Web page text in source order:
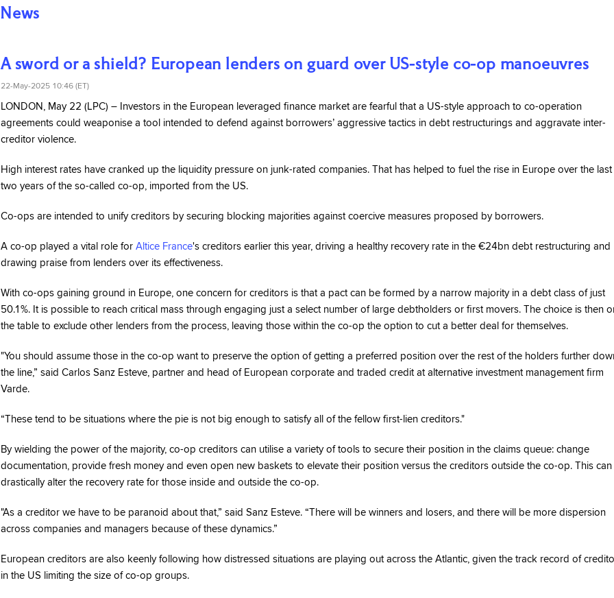
News
A sword or a shield? European lenders on guard over US-style co-op manoeuvres
22-May-2025 10:46 (ET)
LONDON, May 22 (LPC) – Investors in the European leveraged finance market are fearful that a US-style approach to co-operation
agreements could weaponise a tool intended to defend against borrowers’ aggressive tactics in debt restructurings and aggravate inter-
creditor violence.
High interest rates have cranked up the liquidity pressure on junk-rated companies. That has helped to fuel the rise in Europe over the last
two years of the so-called co-op, imported from the US.
Co-ops are intended to unify creditors by securing blocking majorities against coercive measures proposed by borrowers.
A co-op played a vital role for Altice France's creditors earlier this year, driving a healthy recovery rate in the €24bn debt restructuring and
drawing praise from lenders over its effectiveness.
With co-ops gaining ground in Europe, one concern for creditors is that a pact can be formed by a narrow majority in a debt class of just
50.1%. It is possible to reach critical mass through engaging just a select number of large debtholders or first movers. The choice is then
the table to exclude other lenders from the process, leaving those within the co-op the option to cut a better deal for themselves.
"You should assume those in the co-op want to preserve the option of getting a preferred position over the rest of the holders further
the line,” said Carlos Sanz Esteve, partner and head of European corporate and traded credit at alternative investment management firm
Varde.
“These tend to be situations where the pie is not big enough to satisfy all of the fellow first-lien creditors."
By wielding the power of the majority, co-op creditors can utilise a variety of tools to secure their position in the claims queue: change
documentation, provide fresh money and even open new baskets to elevate their position versus the creditors outside the co-op. This can
drastically alter the recovery rate for those inside and outside the co-op.
"As a creditor we have to be paranoid about that,” said Sanz Esteve. “There will be winners and losers, and there will be more dispersion
across companies and managers because of these dynamics.”
European creditors are also keenly following how distressed situations are playing out across the Atlantic, given the track record of
in the US limiting the size of co-op groups.